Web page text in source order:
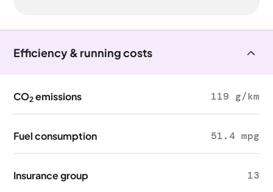
Efficiency & running costs
CO2 emissions 119 g/km
Fuel consumption 51.4 mpg
Insurance group 13